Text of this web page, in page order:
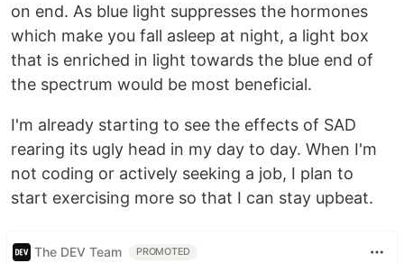
on end. As blue light suppresses the hormones
which make you fall asleep at night, a light box
that is enriched in light towards the blue end of
the spectrum would be most beneficial.
I'm already starting to see the effects of SAD
rearing its ugly head in my day to day. When I'm
not coding or actively seeking a job, I plan to
start exercising more so that I can stay upbeat.
The DEV Team PROMOTED